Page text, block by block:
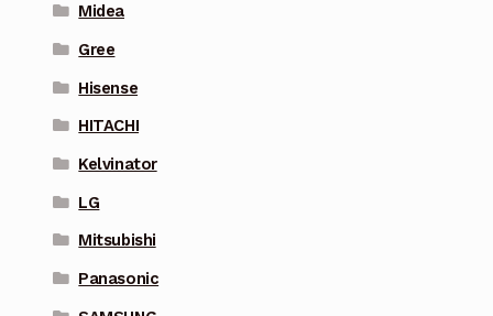
Midea
Gree
Hisense
HITACHI
Kelvinator
LG
Mitsubishi
Panasonic